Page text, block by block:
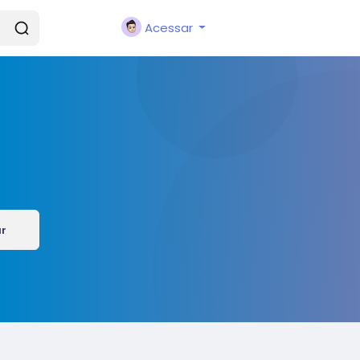
Acessar